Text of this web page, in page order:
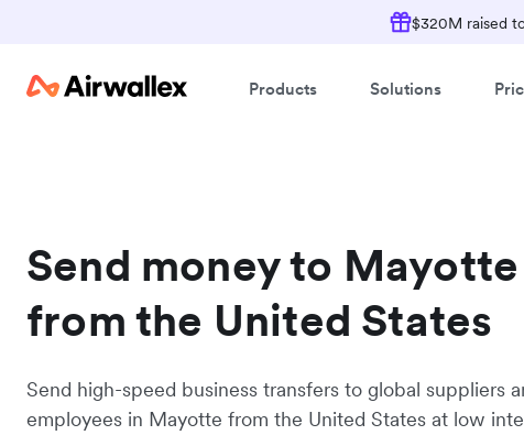
$320M raised
Products Solutions
Send money to Mayotte
from the United States
Send high-speed business transfers to global suppliers
employees in Mayotte from the United States at low